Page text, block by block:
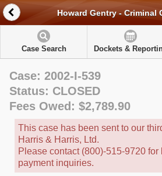
Howard Gentry - Criminal
Case Search Dockets &
Case: 2002-I-539
Status: CLOSED
Fees Owed: $2,789.90
This case has been sent to our
Harris & Harris, Ltd.
Please contact (800)-515-9720 for
payment inquiries.